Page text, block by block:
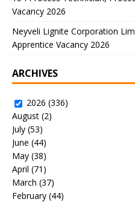
Vacancy 2026
Neyveli Lignite Corporation
Apprentice Vacancy 2026
ARCHIVES
2026 (336)
August (2)
July (53)
June (44)
May (38)
April (71)
March (37)
February (44)